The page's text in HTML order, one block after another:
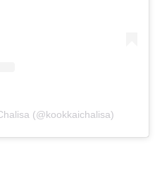
(@kookkaichalisa)